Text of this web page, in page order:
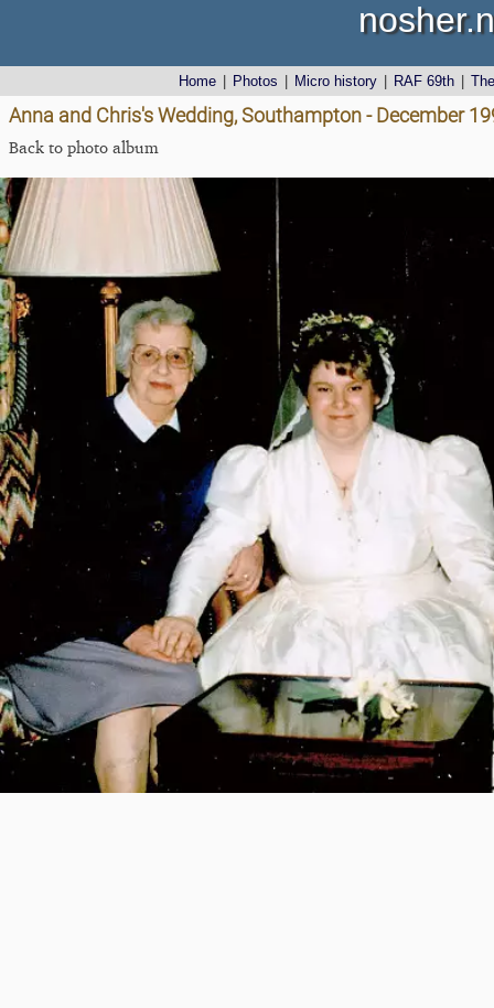
Home Photos Micro history RAF 69th
Anna and Chris's Wedding, Southampton - December
Back to photo album